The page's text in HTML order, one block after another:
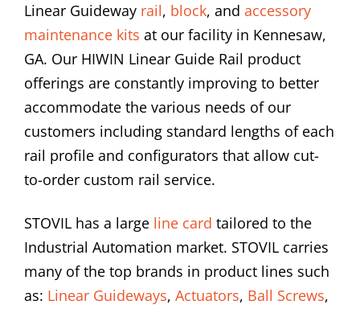
Linear Guideway rail, block, and accessory
maintenance kits at our facility in Kennesaw,
GA. Our HIWIN Linear Guide Rail product
offerings are constantly improving to better
accommodate the various needs of our
customers including standard lengths of each
rail profile and configurators that allow cut-
to-order custom rail service.
STOVIL has a large line card tailored to the
Industrial Automation market. STOVIL carries
many of the top brands in product lines such
as: Linear Guideways, Actuators, Ball Screws,